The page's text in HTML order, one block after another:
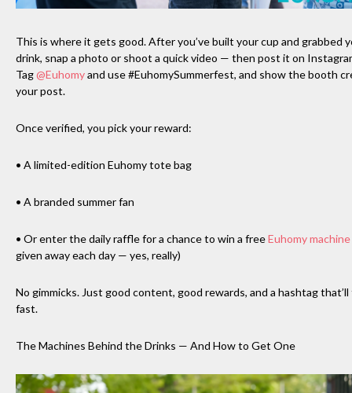
This is where it gets good. After you’ve built your cup and grabbed
drink, snap a photo or shoot a quick video — then post it on
Tag@Euhomyand use #EuhomySummerfest, and show the booth
your post.
Once verified, you pick your reward:
• A limited-edition Euhomy tote bag
• A branded summer fan
• Or enter the daily raffle for a chance to win a freeEuhomy machine
given away each day — yes, really)
No gimmicks. Just good content, good rewards, and a hashtag that’ll
fast.
The Machines Behind the Drinks — And How to Get One